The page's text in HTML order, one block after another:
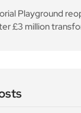
Playground
£3 million